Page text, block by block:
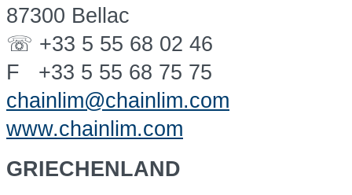
87300 Bellac
☏ +33 5 55 68 02 46
F +33 5 55 68 75 75
chainlim@chainlim.com
www.chainlim.com
GRIECHENLAND